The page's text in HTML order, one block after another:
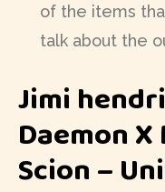
of the items
talk about the
Jimi
Daemon
Scion –